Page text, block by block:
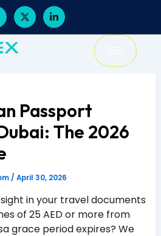
X
-
t
w
L
i
n
k
n
Passport
The 2026
/ April 30, 2026
in your travel documents
of 25 AED or more from
grace period expires? We